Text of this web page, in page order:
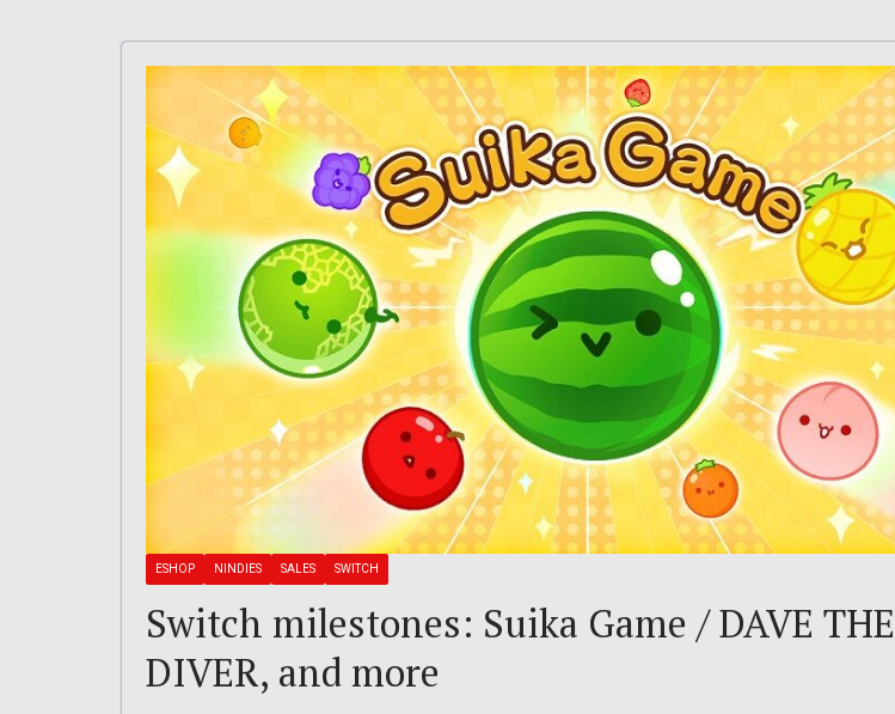
ESHOP NINDIES SALES SWITCH
Switch milestones: Suika Game / DAVE THE
DIVER, and more